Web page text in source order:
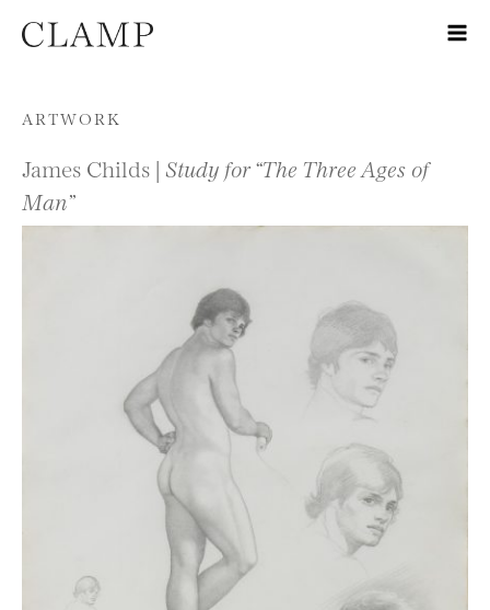
Skip to content
ARTWORK
James Childs | Study for “The Three Ages of
Man”